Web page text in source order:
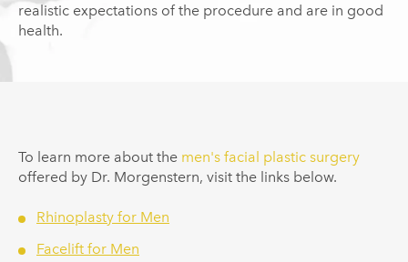
realistic expectations of the procedure and are in good
health.
To learn more about the men's facial plastic surgery
offered by Dr. Morgenstern, visit the links below.
Rhinoplasty for Men
Facelift for Men